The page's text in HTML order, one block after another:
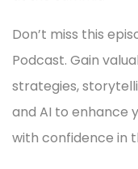
Don’t miss this
Podcast. Gain
strategies,
and AI to enhance
with confidence in